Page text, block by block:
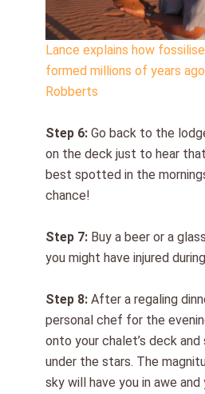
Lance explains how
formed millions of years
Robberts
Step 6:Go back to the
on the deck just to hear
best spotted in the
chance!
Step 7:Buy a beer or a
you might have injured
Step 8:After a regaling
personal chef for the
onto your chalet’s deck
under the stars. The
sky will have you in awe